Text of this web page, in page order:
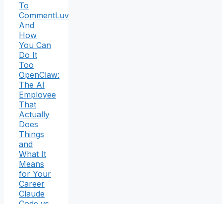
To
CommentLuv
And
How
You Can
Do It
Too
OpenClaw:
The AI
Employee
That
Actually
Does
Things
and
What It
Means
for Your
Career
Claude